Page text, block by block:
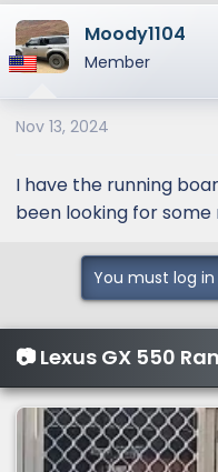
Moody1104
Member
Nov 13, 2024
I have the running
been looking for some
You must log
📷 Lexus GX 550